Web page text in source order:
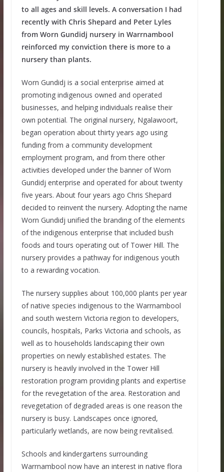
to all ages and skill levels. A conversation I had
recently with Chris Shepard and Peter Lyles
from Worn Gundidj nursery in Warrnambool
reinforced my conviction there is more to a
nursery than plants.
Worn Gundidj is a social enterprise aimed at
promoting indigenous owned and operated
businesses, and helping individuals realise their
own potential. The original nursery, Ngalawoort,
began operation about thirty years ago using
funding from a community development
employment program, and from there other
activities developed under the banner of Worn
Gundidj enterprise and operated for about twenty
five years. About four years ago Chris Shepard
decided to reinvent the nursery. Adopting the name
Worn Gundidj unified the branding of the elements
of the indigenous enterprise that included bush
foods and tours operating out of Tower Hill. The
nursery provides a pathway for indigenous youth
to a rewarding vocation.
The nursery supplies about 100,000 plants per year
of native species indigenous to the Warrnambool
and south western Victoria region to developers,
councils, hospitals, Parks Victoria and schools, as
well as to households landscaping their own
properties on newly established estates. The
nursery is heavily involved in the Tower Hill
restoration program providing plants and expertise
for the revegetation of the area. Restoration and
revegetation of degraded areas is one reason the
nursery is busy. Landscapes once ignored,
particularly wetlands, are now being revitalised.
Schools and kindergartens surrounding
Warrnambool now have an interest in native flora